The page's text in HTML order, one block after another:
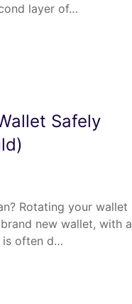
layer of…
Safely
Rotating your wallet
new wallet, with a
is often d…